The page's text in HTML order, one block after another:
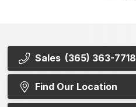
Sales (365) 363-7718
Find Our Location